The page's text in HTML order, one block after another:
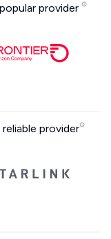
provider
provider